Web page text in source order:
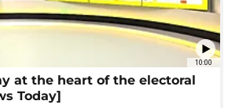
10:00
at the heart of the electoral
Today]